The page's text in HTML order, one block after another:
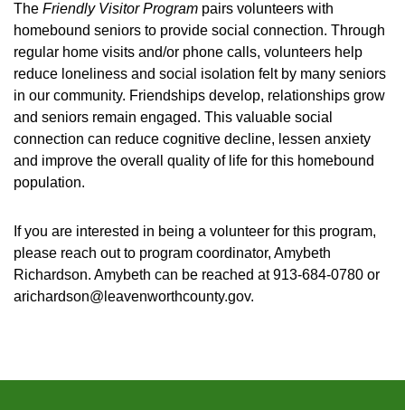
The Friendly Visitor Program pairs volunteers with
homebound seniors to provide social connection. Through
regular home visits and/or phone calls, volunteers help
reduce loneliness and social isolation felt by many seniors
in our community. Friendships develop, relationships grow
and seniors remain engaged. This valuable social
connection can reduce cognitive decline, lessen anxiety
and improve the overall quality of life for this homebound
population.
If you are interested in being a volunteer for this program,
please reach out to program coordinator, Amybeth
Richardson. Amybeth can be reached at 913-684-0780 or
arichardson@leavenworthcounty.gov.